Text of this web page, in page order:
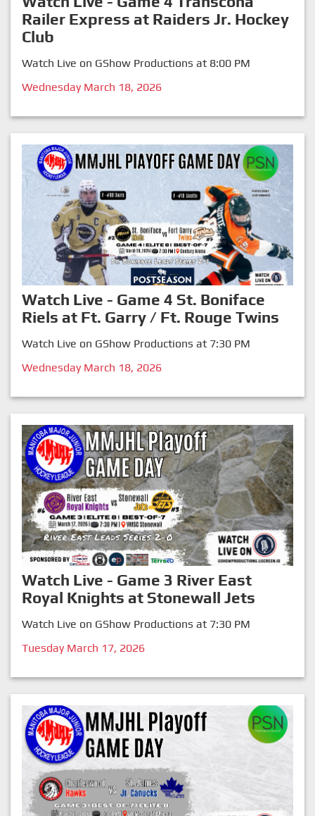
Railer Express at Raiders Jr. Hockey
Club
Watch Live on GShow Productions at 8:00 PM
Wednesday March 18, 2026
Watch Live - Game 4 St. Boniface
Riels at Ft. Garry / Ft. Rouge Twins
Watch Live on GShow Productions at 7:30 PM
Wednesday March 18, 2026
Watch Live - Game 3 River East
Royal Knights at Stonewall Jets
Watch Live on GShow Productions at 7:30 PM
Tuesday March 17, 2026